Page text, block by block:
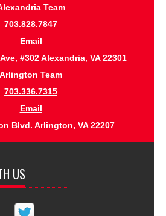
Team
703.828.7847
Email
#302 Alexandria, VA 22301
Arlington Team
703.336.7315
Email
Blvd. Arlington, VA 22207
US